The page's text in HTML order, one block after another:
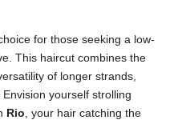
for those seeking a low-
This haircut combines the
of longer strands,
yourself strolling
Rio , your hair catching the